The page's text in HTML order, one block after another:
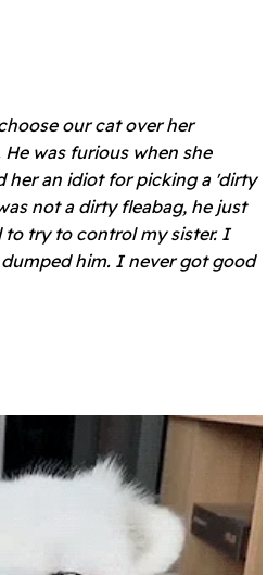
our cat over her
was furious when she
her an idiot for picking a 'dirty
not a dirty fleabag, he just
to try to control my sister. I
him. I never got good